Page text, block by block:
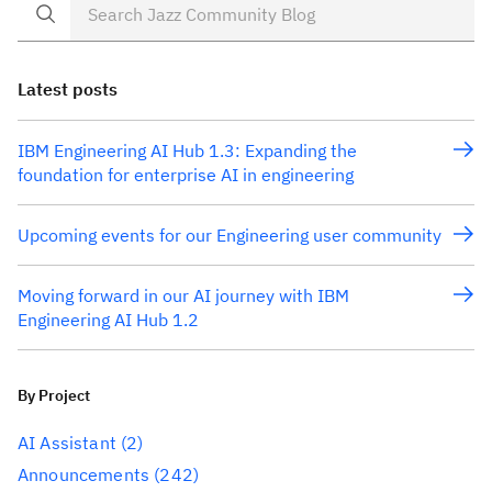
Latest posts
IBM Engineering AI Hub 1.3: Expanding the
foundation for enterprise AI in engineering
Upcoming events for our Engineering user community
Moving forward in our AI journey with IBM
Engineering AI Hub 1.2
By Project
AI Assistant (2)
Announcements (242)